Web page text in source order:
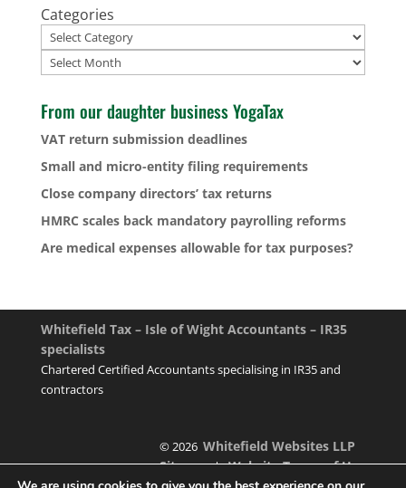
Categories
Archives
From our daughter business YogaTax
VAT return submission deadlines
Small and micro-entity filing requirements
Close company directors’ tax returns
HMRC scales back mandatory payrolling reforms
Are medical expenses allowable for tax purposes?
Whitefield Tax – Isle of Wight Accountants – IR35
specialists
Chartered Certified Accountants specialising in IR35 and
contractors
© 2026Whitefield Websites LLP
Sitemap|Website Terms of Use